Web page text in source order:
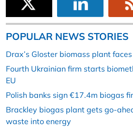
POPULAR NEWS STORIES
Drax’s Gloster biomass plant
Fourth Ukrainian firm starts
EU
Polish banks sign €17.4m biogas
Brackley biogas plant gets go-
waste into energy